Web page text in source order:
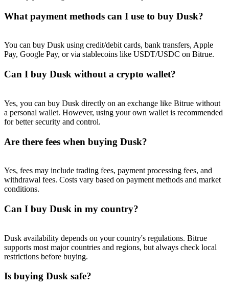
What payment methods can I use to buy Dusk?
You can buy Dusk using credit/debit cards, bank transfers, Apple
Pay, Google Pay, or via stablecoins like USDT/USDC on Bitrue.
Can I buy Dusk without a crypto wallet?
Yes, you can buy Dusk directly on an exchange like Bitrue without
a personal wallet. However, using your own wallet is recommended
for better security and control.
Are there fees when buying Dusk?
Yes, fees may include trading fees, payment processing fees, and
withdrawal fees. Costs vary based on payment methods and market
conditions.
Can I buy Dusk in my country?
Dusk availability depends on your country's regulations. Bitrue
supports most major countries and regions, but always check local
restrictions before buying.
Is buying Dusk safe?